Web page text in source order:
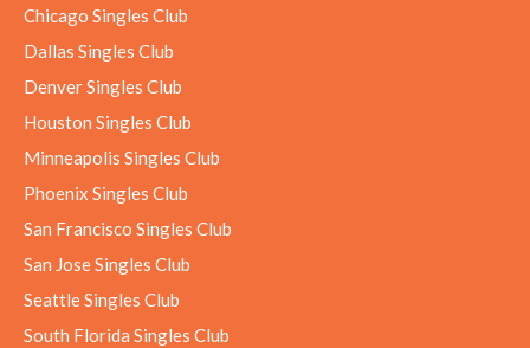
Chicago Singles Club
Dallas Singles Club
Denver Singles Club
Houston Singles Club
Minneapolis Singles Club
Phoenix Singles Club
San Francisco Singles Club
San Jose Singles Club
Seattle Singles Club
South Florida Singles Club